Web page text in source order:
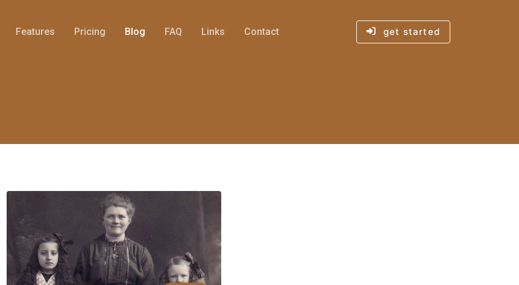
Features Pricing Blog FAQ Links Contact get started